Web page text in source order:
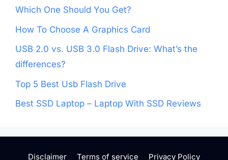
Which One Should You Get?
How To Choose A Graphics Card
USB 2.0 vs. USB 3.0 Flash Drive: What’s the
differences?
Top 5 Best Usb Flash Drive
Best SSD Laptop – Laptop With SSD Reviews
Disclaimer Terms of service Privacy Policy